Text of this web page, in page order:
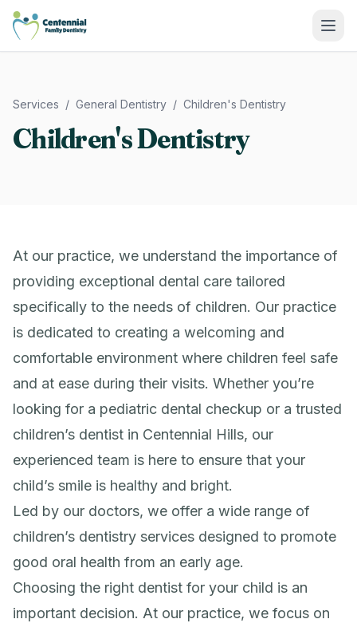
Centennial Family Dentistry
Services / General Dentistry / Children's Dentistry
Children's Dentistry
At our practice, we understand the importance of
providing exceptional dental care tailored
specifically to the needs of children. Our practice
is dedicated to creating a welcoming and
comfortable environment where children feel safe
and at ease during their visits. Whether you’re
looking for a pediatric dental checkup or a trusted
children’s dentist in Centennial Hills, our
experienced team is here to ensure that your
child’s smile is healthy and bright.
Led by our doctors, we offer a wide range of
children’s dentistry services designed to promote
good oral health from an early age.
Choosing the right dentist for your child is an
important decision. At our practice, we focus on